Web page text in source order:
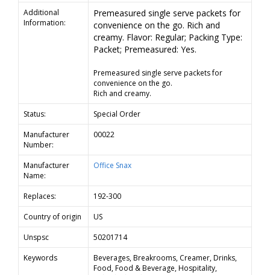
Additional
Information:
Premeasured single serve packets for
convenience on the go. Rich and
creamy. Flavor: Regular; Packing Type:
Packet; Premeasured: Yes.
Premeasured single serve packets for
convenience on the go.
Rich and creamy.
Status:
Special Order
Manufacturer
Number:
00022
Manufacturer
Name:
Office Snax
Replaces:
192-300
Country of origin
US
Unspsc
50201714
Keywords
Beverages, Breakrooms, Creamer, Drinks,
Food, Food & Beverage, Hospitality,